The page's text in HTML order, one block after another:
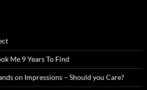
Me 9 Years To Find
on Impressions – Should you Care?